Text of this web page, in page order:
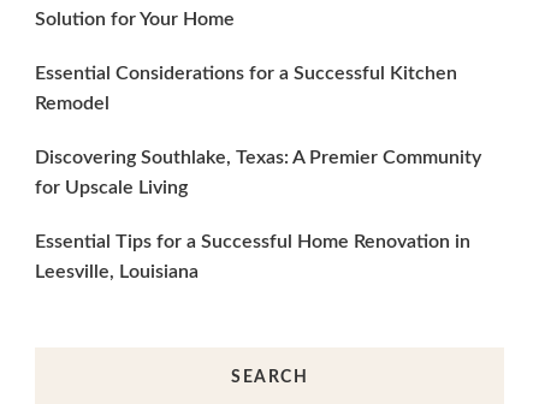
Solution for Your Home
Essential Considerations for a Successful Kitchen
Remodel
Discovering Southlake, Texas: A Premier Community
for Upscale Living
Essential Tips for a Successful Home Renovation in
Leesville, Louisiana
SEARCH